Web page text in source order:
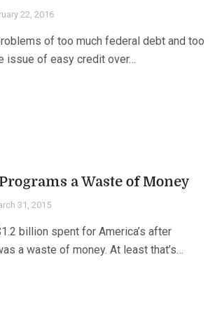
22, 2016
of too much federal debt and too
issue of easy credit over…
a Waste of Money
31, 2015
billion spent for America’s after
a waste of money. At least that’s…